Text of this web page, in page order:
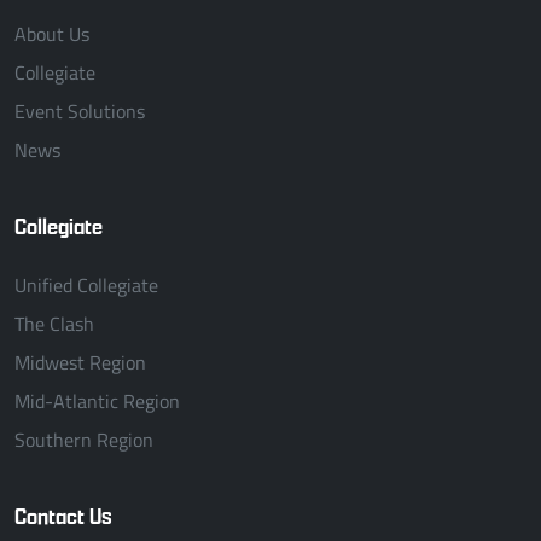
About Us
Collegiate
Event Solutions
News
Collegiate
Unified Collegiate
The Clash
Midwest Region
Mid-Atlantic Region
Southern Region
Contact Us